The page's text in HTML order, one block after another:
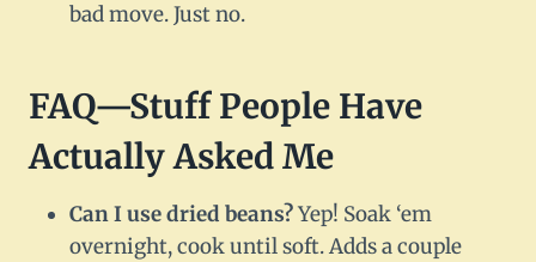
bad move. Just no.
FAQ—Stuff People Have
Actually Asked Me
Can I use dried beans?Yep! Soak ‘em
overnight, cook until soft. Adds a couple